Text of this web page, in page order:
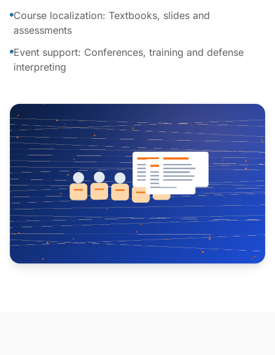
Course localization: Textbooks, slides and
assessments
Event support: Conferences, training and defense
interpreting